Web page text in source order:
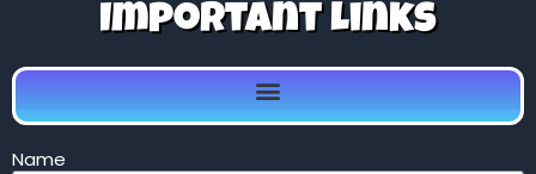
Important Links
Name